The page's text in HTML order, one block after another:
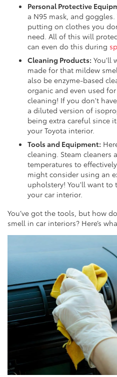
Personal Protective
a N95 mask, and
putting on clothes you
need. All of this will
can even do this during
Cleaning Products: You'll
made for that mildew
also be enzyme-based
organic and even used
cleaning! If you don't
a diluted version of
being extra careful since
your Toyota interior.
Tools and Equipment:
cleaning. Steam cleaners
temperatures to
might consider using an
upholstery! You'll want to
your car interior.
You’ve got the tools, but how
smell in car interiors? Here’s